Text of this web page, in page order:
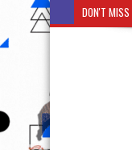
DON'T MISS